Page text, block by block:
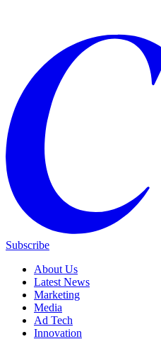
Subscribe
About Us
Latest News
Marketing
Media
Ad Tech
Innovation